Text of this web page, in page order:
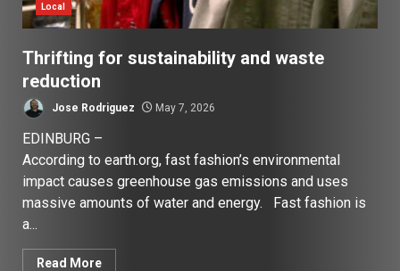
Local
Thrifting for sustainability and waste
reduction
Jose Rodriguez May 7, 2026
EDINBURG –
According to earth.org, fast fashion’s environmental
impact causes greenhouse gas emissions and uses
massive amounts of water and energy. Fast fashion is
a...
Read More